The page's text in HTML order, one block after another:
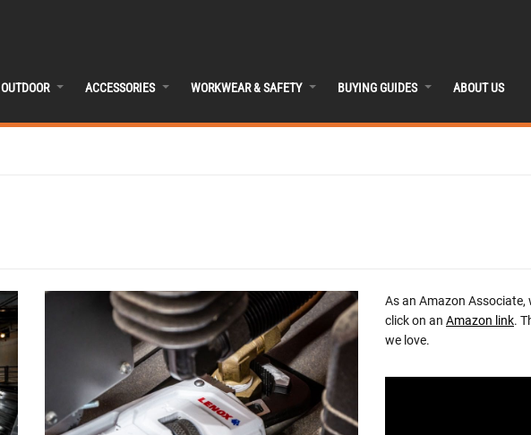
OUTDOOR ACCESSORIES WORKWEAR & SAFETY BUYING GUIDES ABOUT US
As an Amazon Associate,
click on an Amazon link.
we love.